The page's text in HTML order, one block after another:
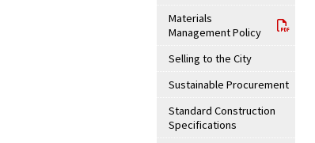
Materials
Management Policy
Selling to the City
Sustainable Procurement
Standard Construction
Specifications